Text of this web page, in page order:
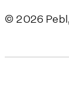
© 2026